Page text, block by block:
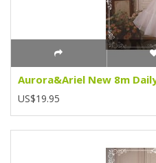
Aurora&Ariel New 8m
US$19.95